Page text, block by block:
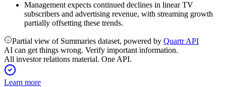
Management expects continued declines in linear TV
subscribers and advertising revenue, with streaming growth
partially offsetting these trends.
Partial view of Summaries dataset, powered by Quartr API
AI can get things wrong. Verify important information.
All investor relations material. One API.
Learn more